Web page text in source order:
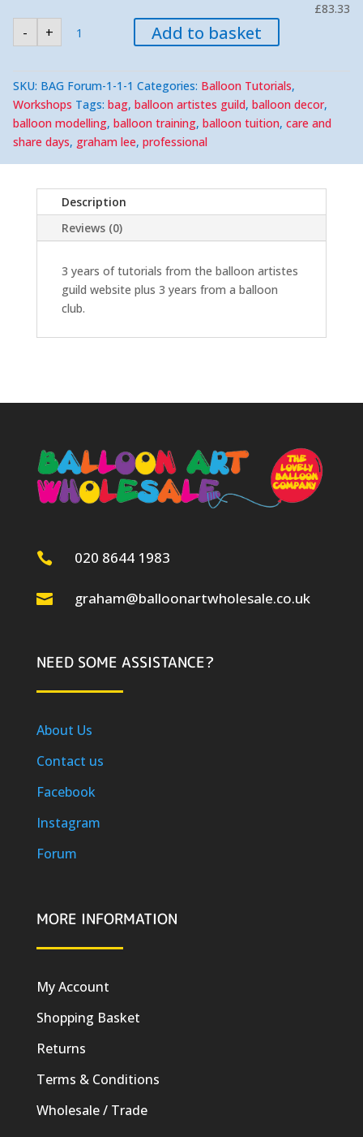
£83.33
-
A
SPECIAL
OFFER.
of
Tutorials,
The
Balloon
Artistes
Guild
+
quantity
+ Add to basket
SKU: BAG Forum-1-1-1 Categories: Balloon Tutorials,
Workshops Tags: bag, balloon artistes guild, balloon decor,
balloon modelling, balloon training, balloon tuition, care and
share days, graham lee, professional
Description
Reviews (0)
3 years of tutorials from the balloon artistes
guild website plus 3 years from a balloon
club.
 020 8644 1983
 graham@balloonartwholesale.co.uk
NEED SOME ASSISTANCE?
About Us
Contact us
Facebook
Instagram
Forum
MORE INFORMATION
My Account
Shopping Basket
Returns
Terms & Conditions
Wholesale / Trade